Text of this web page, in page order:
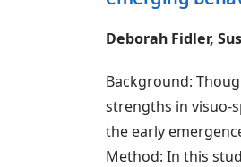
Deborah Fidler,
Background:
strengths in visuo-
the early
Method: In this